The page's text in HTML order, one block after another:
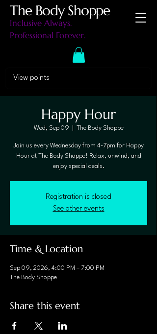
The Body Shoppe
Inclusive Always.
Professional Forever.
View points
Happy Hour
Wed, Sep 09 The Body Shoppe
Join us every Wednesday from 4-7pm for Happy
Hour at The Body Shoppe! Relax, unwind, and
enjoy special deals.
Registration is closed
See other events
Time & Location
Sep 09, 2026, 4:00 PM – 7:00 PM
The Body Shoppe
Share this event